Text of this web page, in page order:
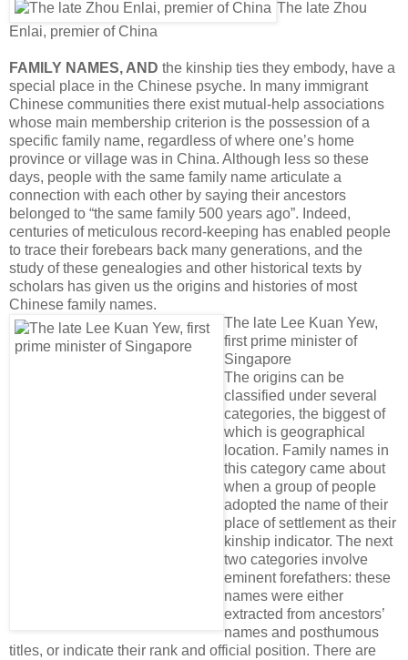
The late Zhou
Enlai, premier of China
FAMILY NAMES, AND the kinship ties they embody, have a
special place in the Chinese psyche. In many immigrant
Chinese communities there exist mutual-help associations
whose main membership criterion is the possession of a
speci­fic family name, regardless of where one’s home
province or village was in China. Although less so these
days, people with the same family name articulate a
connection with each other by saying their ancestors
belonged to “the same family 500 years ago”. Indeed,
centuries of meti­culous record-keeping has enabled people
to trace their forebears back many generations, and the
study of these genealogies and other historical texts by
scholars has given us the origins and histories of most
Chinese family names.
The late Lee Kuan Yew,
first prime minister of
Singapore
The origins can be
classified under several
categories, the biggest of
which is geographical
location. Family names in
this category came about
when a group of people
adopted the name of their
place of settlement as their
kinship indi­cator. The next
two categories involve
eminent forefathers: these
names were either
extracted from ancestors’
names and posthumous
titles, or indicate their rank and official position. There are